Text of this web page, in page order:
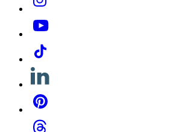
YouTube
Tiktok
Linkedin
Pinterest
Threads